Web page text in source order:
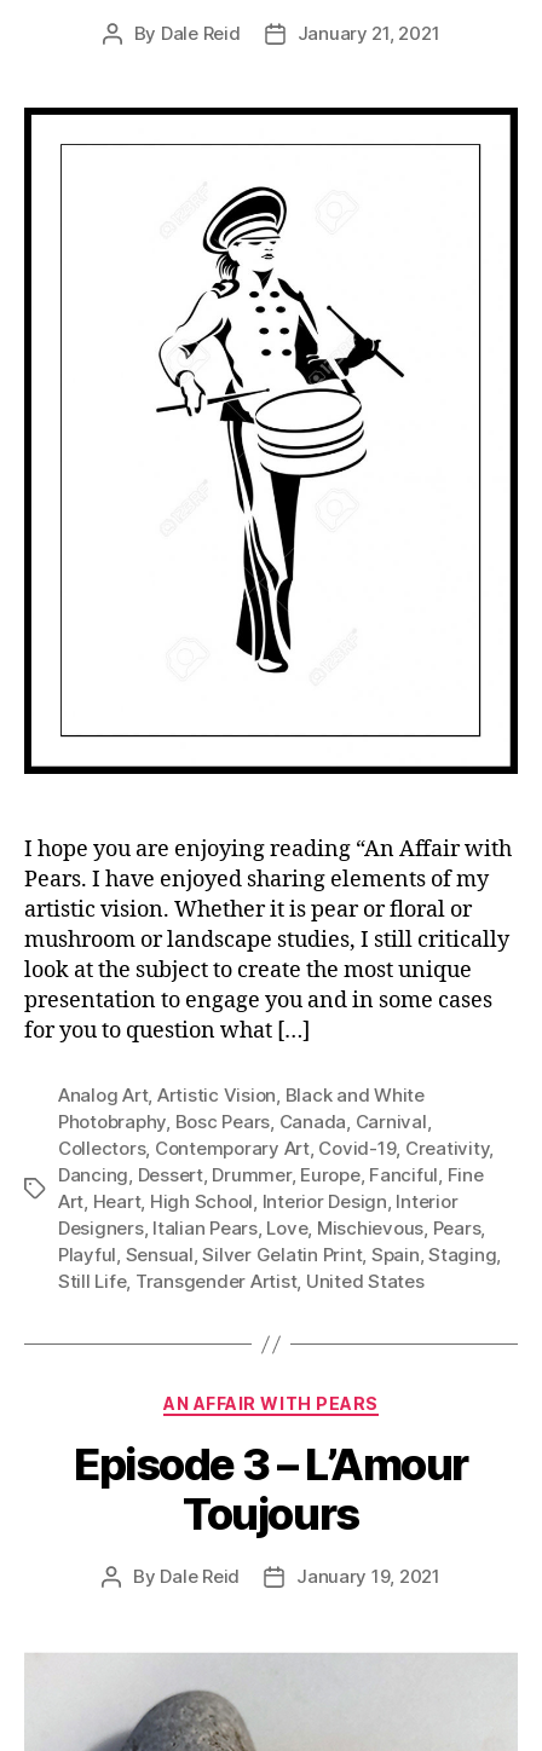
Post
By Dale Reid
PostJanuary 21, 2021
I hope you are enjoying reading “An Affair with
Pears. I have enjoyed sharing elements of my
artistic vision. Whether it is pear or floral or
mushroom or landscape studies, I still critically
look at the subject to create the most unique
presentation to engage you and in some cases
for you to question what […]
Tags
Analog Art, Artistic Vision, Black and White
Photobraphy, Bosc Pears, Canada, Carnival,
Collectors, Contemporary Art, Covid-19, Creativity,
Dancing, Dessert, Drummer, Europe, Fanciful, Fine
Art, Heart, High School, Interior Design, Interior
Designers, Italian Pears, Love, Mischievous, Pears,
Playful, Sensual,Silver Gelatin Print, Spain,Staging,
Still Life, Transgender Artist, United States
Categories
AN AFFAIR WITH PEARS
Episode 3 – L’Amour
Toujours
Post
By Dale Reid
PostJanuary 19, 2021